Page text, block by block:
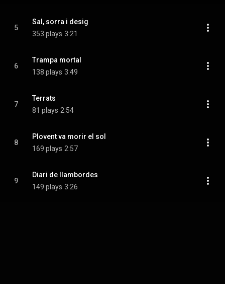
5
Sal, sorra i desig
353 plays 3:21
6
Trampa mortal
138 plays 3:49
7
Terrats
81 plays 2:54
8
Plovent va morir el sol
169 plays 2:57
9
Diari de llambordes
149 plays 3:26